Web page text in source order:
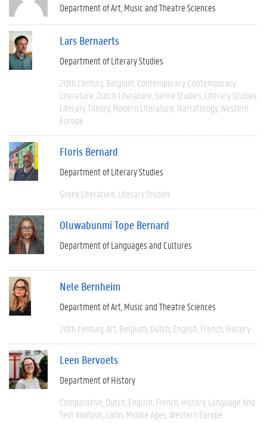
Department of Art, Music and Theatre Sciences
Lars Bernaerts
Department of Literary Studies
20th Century Belgium Contemporary Contemporary
Literature Dutch Literature Genre Studies Literary Studies
Literary Theory Modern Literature Narratology Western
Europe
Floris Bernard
Department of Literary Studies
Greek Literature Literary Studies
Oluwabunmi Tope Bernard
Department of Languages and Cultures
Nele Bernheim
Department of Art, Music and Theatre Sciences
20th Century Art Belgium Dutch English French History
Leen Bervoets
Department of History
Comparative Dutch English French History Language And
Text Analysis Latin Middle Ages Western Europe